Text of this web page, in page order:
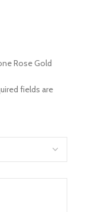
Rose Gold
fields are